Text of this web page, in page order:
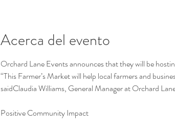
Acerca del evento
Orchard Lane Events announces that they will be
“This Farmer’s Market will help local farmers and
saidClaudia Williams, General Manager at Orchard
Positive Community Impact